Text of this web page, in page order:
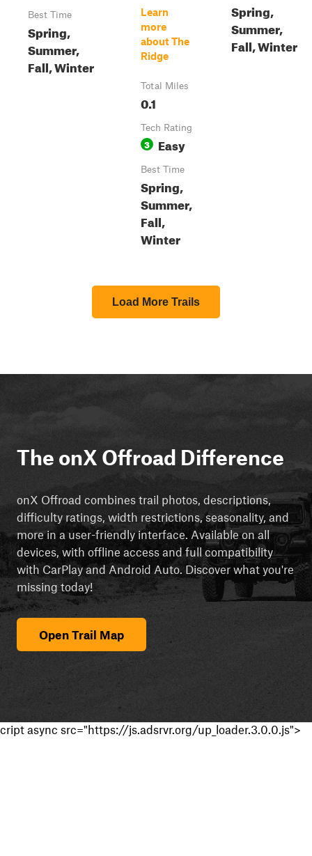
Best Time
Spring,
Summer,
Fall, Winter
Learn
more
about The
Ridge
Total Miles
0.1
Tech Rating
3 Easy
Best Time
Spring,
Summer,
Fall,
Winter
Spring,
Summer,
Fall, Winter
Load More Trails
The onX Offroad Difference
onX Offroad combines trail photos, descriptions,
difficulty ratings, width restrictions, seasonality, and
more in a user-friendly interface. Available on all
devices, with offline access and full compatibility
with CarPlay and Android Auto. Discover what you're
missing today!
Open Trail Map
cript async src="https://js.adsrvr.org/up_loader.3.0.0.js">